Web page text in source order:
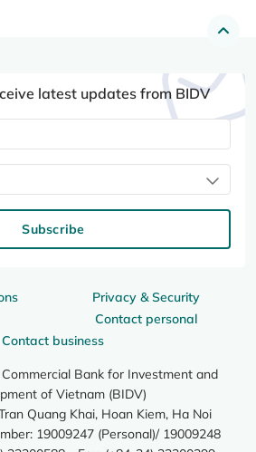
Privacy & Security
Contact personal
Contact business
Bank for Investment and
of Vietnam (BIDV)
Quang Khai, Hoan Kiem, Ha Noi
19009247 (Personal)/ 19009248
latest updates from BIDV
Subscribe